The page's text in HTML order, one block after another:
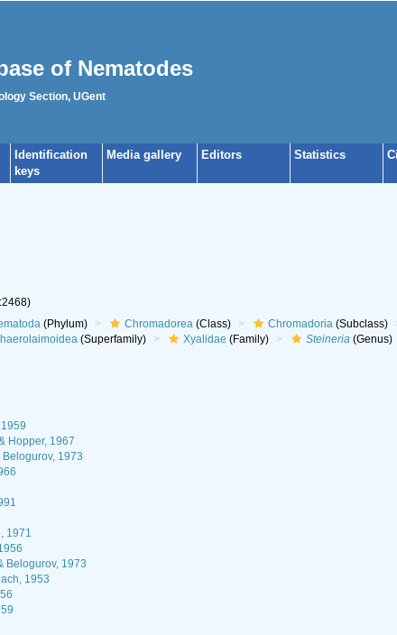
of Nematodes
Section, UGent
Identification
keys
Media gallery Editors Statistics
(Phylum) Chromadorea(Class) Chromadoria(Subclass)
(Superfamily) Xyalidae (Family) Steineria(Genus)
Hopper, 1967
1973
1971
Belogurov, 1973
1953